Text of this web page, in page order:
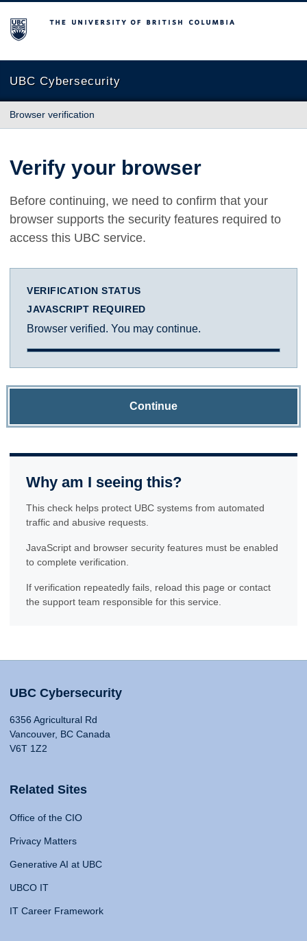
The University of British Columbia
UBC Cybersecurity
Browser verification
Verify your browser
Before continuing, we need to confirm that your
browser supports the security features required to
access this UBC service.
VERIFICATION STATUS
JAVASCRIPT REQUIRED
Browser verified. You may continue.
Continue
Why am I seeing this?
This check helps protect UBC systems from automated
traffic and abusive requests.
JavaScript and browser security features must be enabled
to complete verification.
If verification repeatedly fails, reload this page or contact
the support team responsible for this service.
UBC Cybersecurity
6356 Agricultural Rd
Vancouver, BC Canada
V6T 1Z2
Related Sites
Office of the CIO
Privacy Matters
Generative AI at UBC
UBCO IT
IT Career Framework